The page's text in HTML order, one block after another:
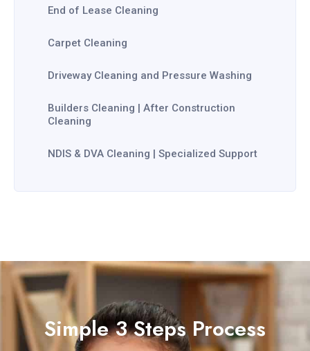
End of Lease Cleaning
Carpet Cleaning
Driveway Cleaning and Pressure Washing
Builders Cleaning | After Construction
Cleaning
NDIS & DVA Cleaning | Specialized Support
Simple 3 Steps Process